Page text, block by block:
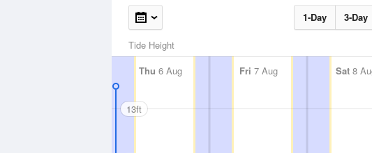
1-Day 3-Day
Tide Height
Thu 6 Aug Fri 7 Aug Sat 8
13ft